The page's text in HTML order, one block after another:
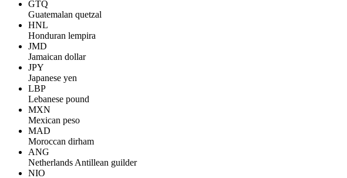
GTQ
Guatemalan quetzal
HNL
Honduran lempira
JMD
Jamaican dollar
JPY
Japanese yen
LBP
Lebanese pound
MXN
Mexican peso
MAD
Moroccan dirham
ANG
Netherlands Antillean guilder
NIO